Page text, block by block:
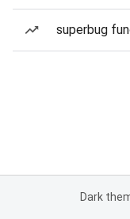
superbug
Dark